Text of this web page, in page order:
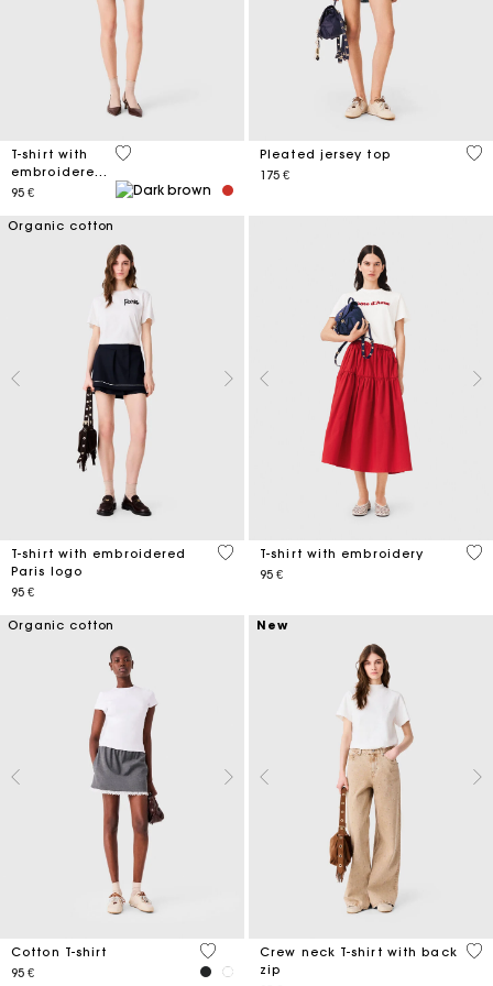
T-shirt with
embroidered
logo
95 €
5 out of 5 Customer RatingPleated jersey top
175 €
5
Organic cotton
T-shirt with embroidered
Paris logo
95 €
5 out of 5 Customer Rating
T-shirt with embroidery
95 €
5
Organic cotton
Cotton T-shirt
95 €
4,3 out of 5 Customer Rating
New
Crew neck T-shirt with back
zip
5